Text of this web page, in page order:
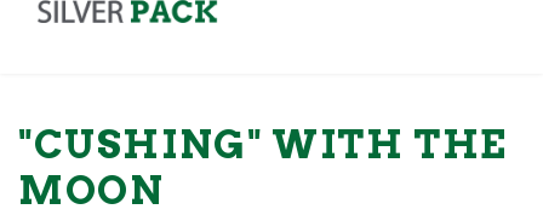
"CUSHING" WITH THE
MOON